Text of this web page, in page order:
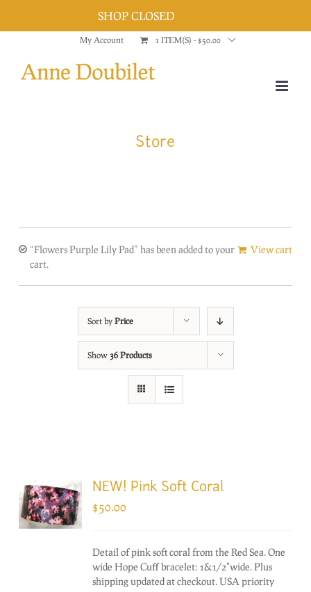
content
My Account 1 ITEM(S) - $50.00
Store
View cart
“Flowers Purple Lily Pad” has been added to your
cart.
Sort by Price
Show 36 Products
NEW! Pink Soft Coral
$50.00
Detail of pink soft coral from the Red Sea. One
wide Hope Cuff bracelet: 1&1/2"wide. Plus
shipping updated at checkout. USA priority
SHOP CLOSED